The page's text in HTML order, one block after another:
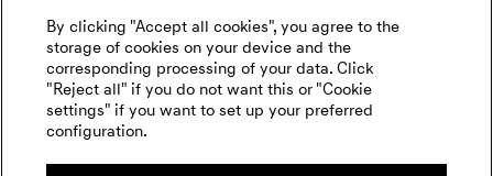
By clicking "Accept all cookies", you agree to the
storage of cookies on your device and the
corresponding processing of your data. Click
"Reject all" if you do not want this or "Cookie
settings" if you want to set up your preferred
configuration.